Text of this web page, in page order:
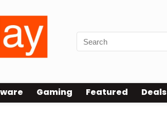
Gaming Featured Deals